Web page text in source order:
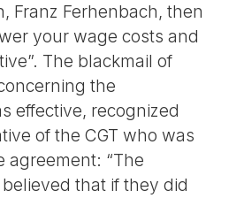
Franz Ferhenbach, then
your wage costs and
The blackmail of
the
effective, recognized
of the CGT who was
agreement: “The
that if they did